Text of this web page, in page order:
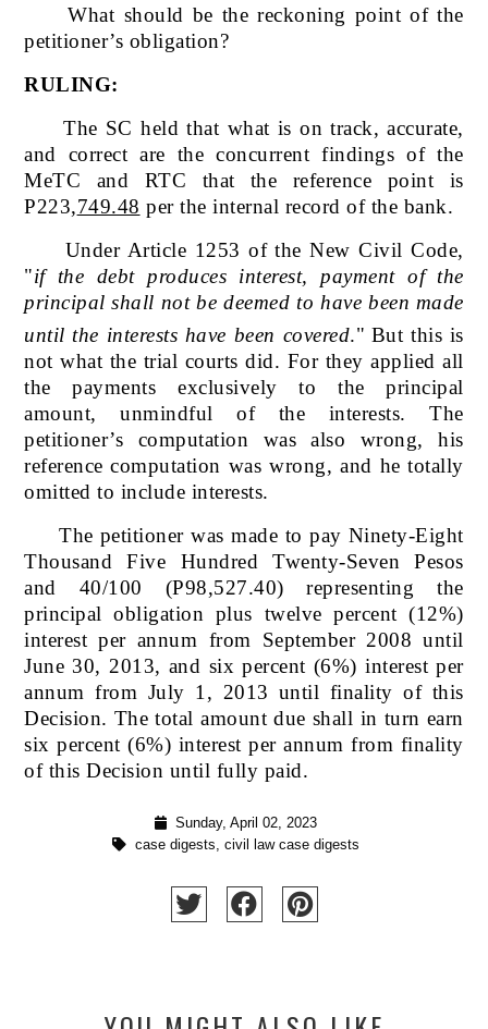
What should be the reckoning point of the
petitioner’s obligation?
RULING:
The SC held that what is on track, accurate,
and correct are the concurrent findings of the
MeTC and RTC that the reference point is
P223,749.48 per the internal record of the bank.
Under Article 1253 of the New Civil Code,
"if the debt produces interest, payment of the
principal shall not be deemed to have been made
until the interests have been covered." But this is
not what the trial courts did. For they applied all
the payments exclusively to the principal
amount, unmindful of the interests. The
petitioner’s computation was also wrong, his
reference computation was wrong, and he totally
omitted to include interests.
The petitioner was made to pay Ninety-Eight
Thousand Five Hundred Twenty-Seven Pesos
and 40/100 (P98,527.40) representing the
principal obligation plus twelve percent (12%)
interest per annum from September 2008 until
June 30, 2013, and six percent (6%) interest per
annum from July 1, 2013 until finality of this
Decision. The total amount due shall in turn earn
six percent (6%) interest per annum from finality
of this Decision until fully paid.
Sunday, April 02, 2023
case digests
civil law case digests